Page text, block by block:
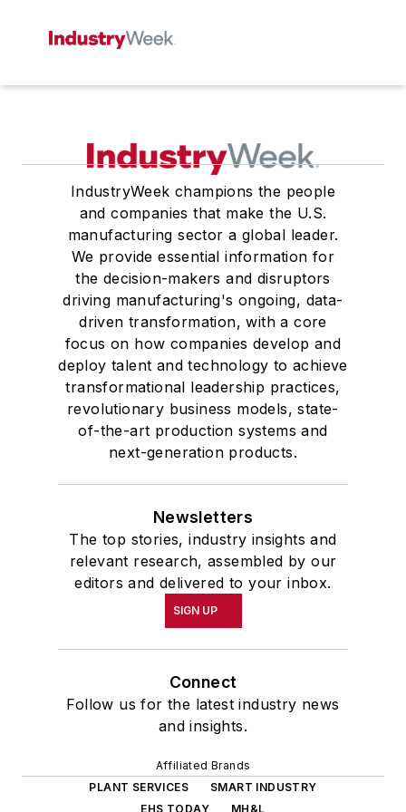
IndustryWeek champions the people
and companies that make the U.S.
manufacturing sector a global leader.
We provide essential information for
the decision-makers and disruptors
driving manufacturing's ongoing, data-
driven transformation, with a core
focus on how companies develop and
deploy talent and technology to achieve
transformational leadership practices,
revolutionary business models, state-
of-the-art production systems and
next-generation products.
Newsletters
The top stories, industry insights and
relevant research, assembled by our
editors and delivered to your inbox.
SIGN UP
Connect
Follow us for the latest industry news
and insights.
Affiliated Brands
PLANT SERVICES
SMART INDUSTRY
EHS TODAY
MH&L